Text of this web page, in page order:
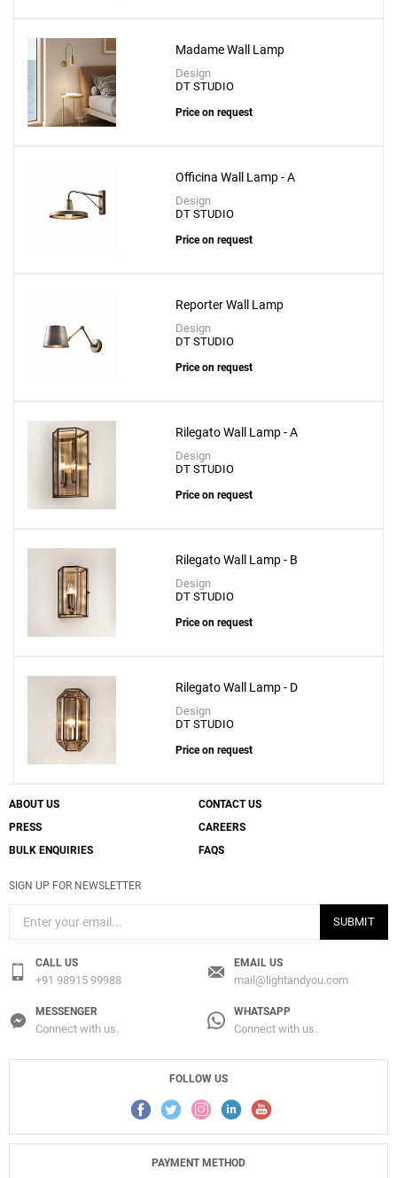
Madame Wall Lamp
Design
DT STUDIO
Price on request
Officina Wall Lamp - A
Design
DT STUDIO
Price on request
Reporter Wall Lamp
Design
DT STUDIO
Price on request
Rilegato Wall Lamp - A
Design
DT STUDIO
Price on request
Rilegato Wall Lamp - B
Design
DT STUDIO
Price on request
Rilegato Wall Lamp - D
Design
DT STUDIO
Price on request
ABOUT US
CONTACT US
PRESS
CAREERS
BULK ENQUIRIES
FAQS
SIGN UP FOR NEWSLETTER
SUBMIT
CALL US
+91 98915 99988
EMAIL US
mail@lightandyou.com
MESSENGER
Connect with us.
WHATSAPP
Connect with us.
FOLLOW US
PAYMENT METHOD